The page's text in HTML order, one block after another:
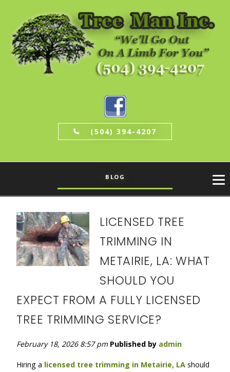
(504) 394-4207
BLOG
LICENSED TREE
TRIMMING IN
METAIRIE, LA: WHAT
SHOULD YOU
EXPECT FROM A FULLY LICENSED
TREE TRIMMING SERVICE?
February 18, 2026 8:57 pm Published by admin
Hiring a licensed tree trimming in Metairie, LA should